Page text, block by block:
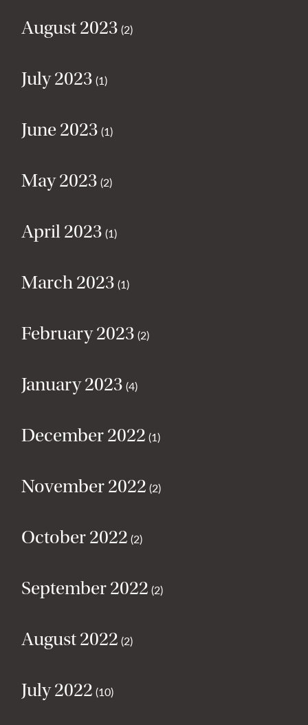
August 2023 (2)
July 2023 (1)
June 2023 (1)
May 2023 (2)
April 2023 (1)
March 2023 (1)
February 2023 (2)
January 2023 (4)
December 2022 (1)
November 2022 (2)
October 2022 (2)
September 2022 (2)
August 2022 (2)
July 2022 (10)